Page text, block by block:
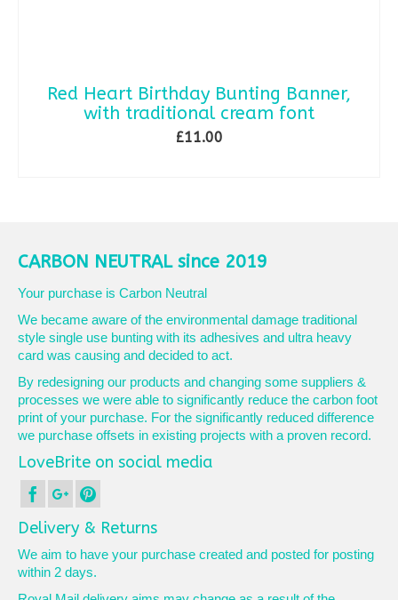
Red Heart Birthday Bunting Banner,
with traditional cream font
£11.00
CARBON NEUTRAL since 2019
Your purchase is Carbon Neutral
We became aware of the environmental damage traditional
style single use bunting with its adhesives and ultra heavy
card was causing and decided to act.
By redesigning our products and changing some suppliers &
processes we were able to significantly reduce the carbon foot
print of your purchase. For the significantly reduced difference
we purchase offsets in existing projects with a proven record.
LoveBrite on social media
Delivery & Returns
We aim to have your purchase created and posted for posting
within 2 days.